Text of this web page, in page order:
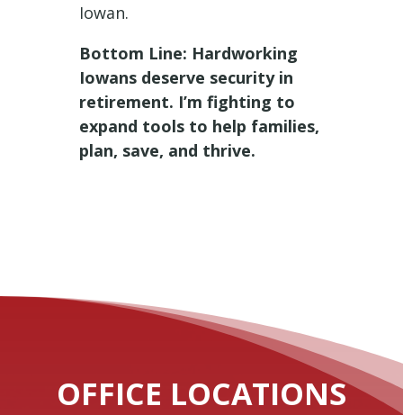
Iowan.
Bottom Line: Hardworking
Iowans deserve security in
retirement. I’m fighting to
expand tools to help families,
plan, save, and thrive.
OFFICE LOCATIONS